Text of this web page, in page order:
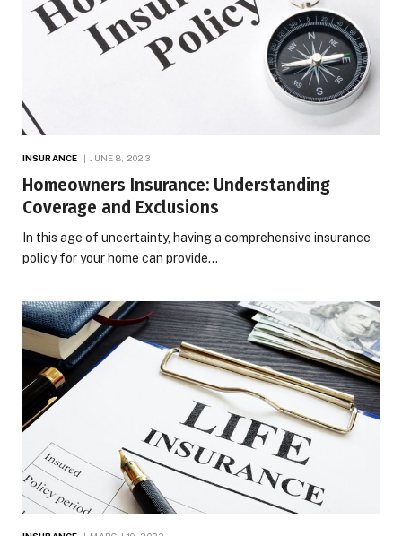
INSURANCE JUNE 8, 2023
Homeowners Insurance: Understanding
Coverage and Exclusions
In this age of uncertainty, having a comprehensive insurance
policy for your home can provide…